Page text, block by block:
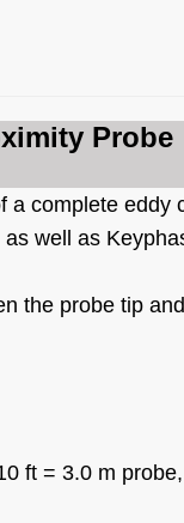
Probe
a complete eddy
well as
the probe tip
ft = 3.0 m